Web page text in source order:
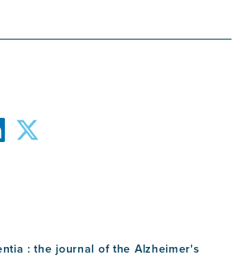
: the journal of the Alzheimer's